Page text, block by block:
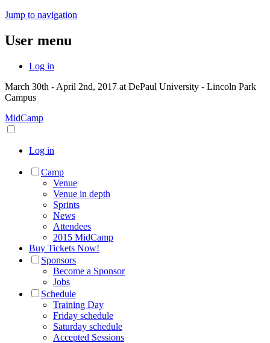
Jump to navigation
User menu
Log in
March 30th - April 2nd, 2017 at DePaul University - Lincoln Park
Campus
MidCamp
Log in
Camp
Venue
Venue in depth
Sprints
News
Attendees
2015 MidCamp
Buy Tickets Now!
Sponsors
Become a Sponsor
Jobs
Schedule
Training Day
Friday schedule
Saturday schedule
Accepted Sessions